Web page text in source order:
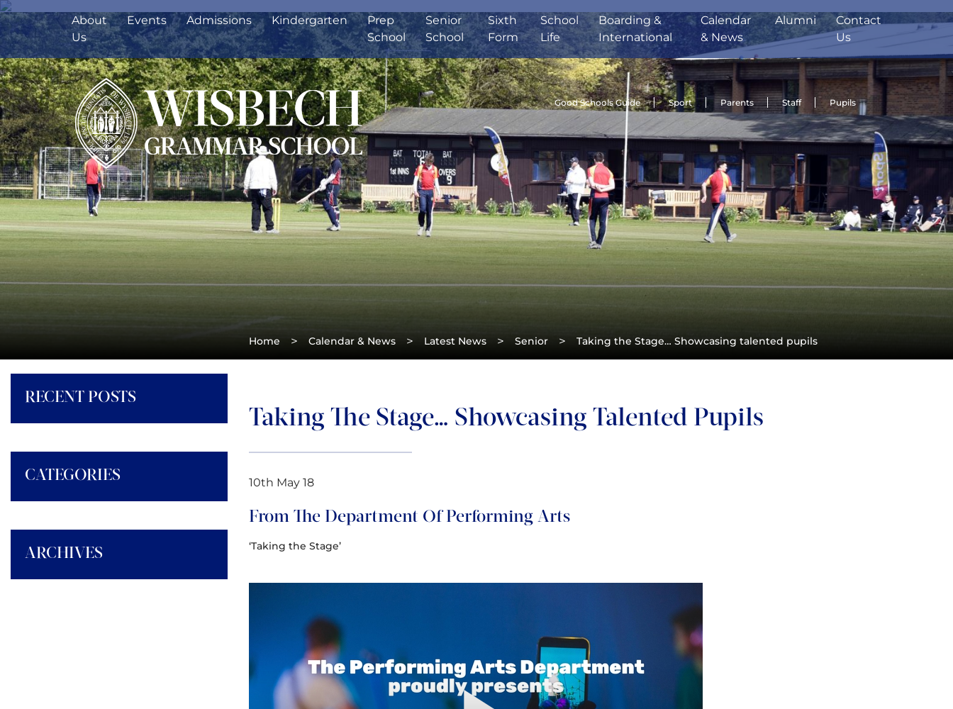
About
Us
Events Admissions Kindergarten
Prep
School
Senior
School
Sixth
Form
School
Life
Boarding &
International
Calendar
& News
Alumni
Contact
Us
Good Schools Guide Sport Parents Staff Pupils
Home > Calendar & News > Latest News > Senior > Taking the Stage… Showcasing talented pupils
Taking The Stage… Showcasing Talented Pupils
10th May 18
From The Department Of Performing Arts
‘Taking the Stage’
RECENT POSTS
CATEGORIES
ARCHIVES